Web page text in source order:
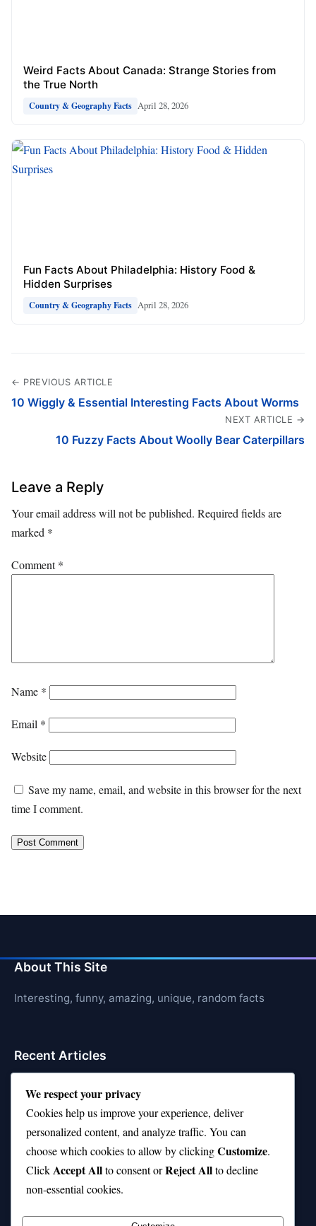
Weird Facts About Canada: Strange Stories from
the True North
Country & Geography Facts April 28, 2026
Fun Facts About Philadelphia: History Food &
Hidden Surprises
Country & Geography Facts April 28, 2026
← PREVIOUS ARTICLE
10 Wiggly & Essential Interesting Facts About Worms
NEXT ARTICLE →
10 Fuzzy Facts About Woolly Bear Caterpillars
Leave a Reply
Your email address will not be published. Required fields are
marked *
Comment*
Name *
Email *
Website
Save my name, email, and website in this browser for the next
time I comment.
About This Site
Interesting, funny, amazing, unique, random facts
Recent Articles
21 Interesting Facts About Sloths
21 Interesting Facts About Stag Beetles
21 Interesting Facts About Hawksbill Turtles
21 Interesting Facts About Bat Echolocation
21 Interesting Facts About Chambered Nautilus
We respect your privacy
Cookies help us improve your experience, deliver
personalized content, and analyze traffic. You can
choose which cookies to allow by clickingCustomize.
ClickAccept Allto consent orReject Allto decline
non-essential cookies.